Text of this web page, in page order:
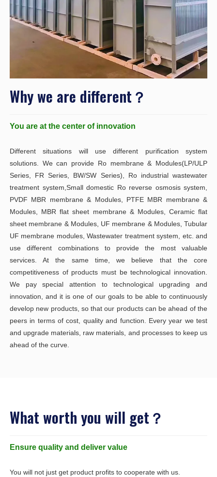
Why we are different？
You are at the center of innovation
Different situations will use different purification system
solutions. We can provide Ro membrane & Modules(LP/ULP
Series, FR Series, BW/SW Series), Ro industrial wastewater
treatment system,Small domestic Ro reverse osmosis system,
PVDF MBR membrane & Modules, PTFE MBR membrane &
Modules, MBR flat sheet membrane & Modules, Ceramic flat
sheet membrane & Modules, UF membrane & Modules, Tubular
UF membrane modules, Wastewater treatment system, etc. and
use different combinations to provide the most valuable
services. At the same time, we believe that the core
competitiveness of products must be technological innovation.
We pay special attention to technological upgrading and
innovation, and it is one of our goals to be able to continuously
develop new products, so that our products can be ahead of the
peers in terms of cost, quality and function. Every year we test
and upgrade materials, raw materials, and processes to keep us
ahead of the curve.
What worth you will get？
Ensure quality and deliver value
You will not just get product profits to cooperate with us.